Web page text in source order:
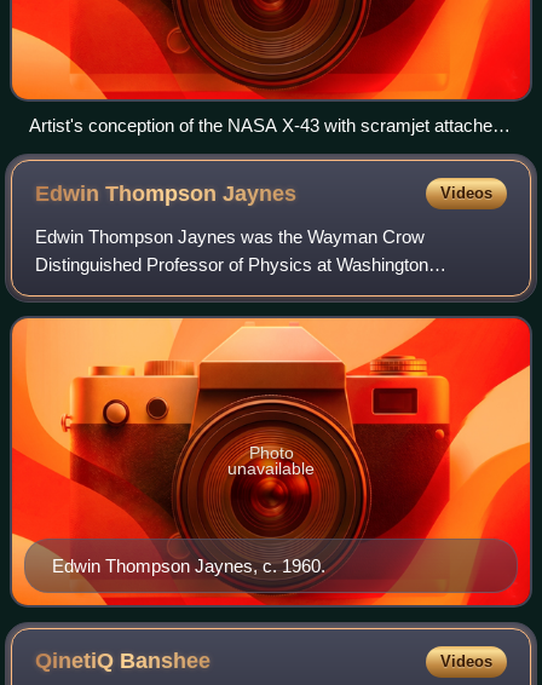
Artist's conception of the NASA X-43 with scramjet attached
to the underside
Edwin ThompsonJaynes Videos
Edwin Thompson Jaynes was the Wayman Crow
Distinguished Professor of Physics at Washington
University in St. Louis. He wrote extensively on statistical
mechanics and on foundations of probability and
Edwin Thompson Jaynes, c. 1960.
Photo
unavailable
QinetiQ Banshee Videos